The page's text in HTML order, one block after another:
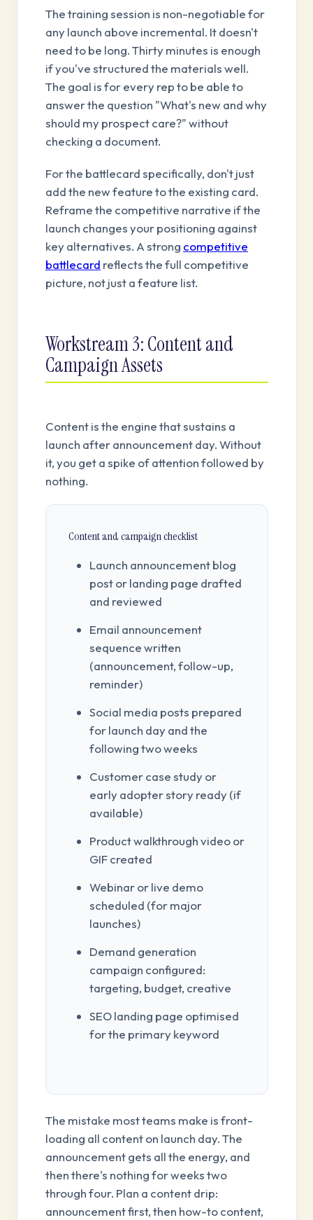
The training session is non-negotiable for
any launch above incremental. It doesn't
need to be long. Thirty minutes is enough
if you've structured the materials well.
The goal is for every rep to be able to
answer the question "What's new and why
should my prospect care?" without
checking a document.
For the battlecard specifically, don't just
add the new feature to the existing card.
Reframe the competitive narrative if the
launch changes your positioning against
key alternatives. A strong competitive
battlecard reflects the full competitive
picture, not just a feature list.
Workstream 3: Content and
Campaign Assets
Content is the engine that sustains a
launch after announcement day. Without
it, you get a spike of attention followed by
nothing.
Content and campaign checklist
Launch announcement blog
post or landing page drafted
and reviewed
Email announcement
sequence written
(announcement, follow-up,
reminder)
Social media posts prepared
for launch day and the
following two weeks
Customer case study or
early adopter story ready (if
available)
Product walkthrough video or
GIF created
Webinar or live demo
scheduled (for major
launches)
Demand generation
campaign configured:
targeting, budget, creative
SEO landing page optimised
for the primary keyword
The mistake most teams make is front-
loading all content on launch day. The
announcement gets all the energy, and
then there's nothing for weeks two
through four. Plan a content drip:
announcement first, then how-to content,